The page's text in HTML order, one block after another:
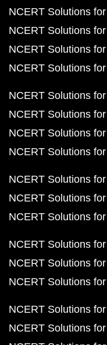
NCERT Solutions
NCERT Solutions
NCERT Solutions
NCERT Solutions
NCERT Solutions
NCERT Solutions
NCERT Solutions
NCERT Solutions
NCERT Solutions
NCERT Solutions
NCERT Solutions
NCERT Solutions
NCERT Solutions
NCERT Solutions
NCERT Solutions
NCERT Solutions